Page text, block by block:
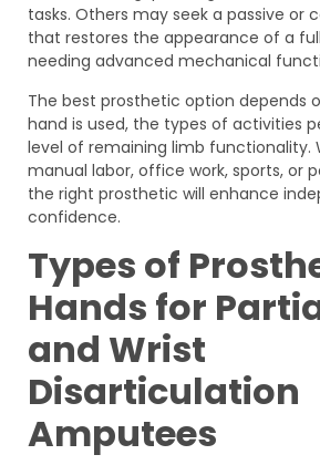
tasks. Others may seek a passive or
that restores the appearance of a
needing advanced mechanical
The best prosthetic option depends
hand is used, the types of activities
level of remaining limb functionality.
manual labor, office work, sports, or
the right prosthetic will enhance
confidence.
Types of
Hands for
and Wrist
Disarticulation
Amputees